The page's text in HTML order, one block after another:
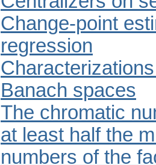
Change-point
regression
Banach spaces
The chromatic
at least half the
numbers of the